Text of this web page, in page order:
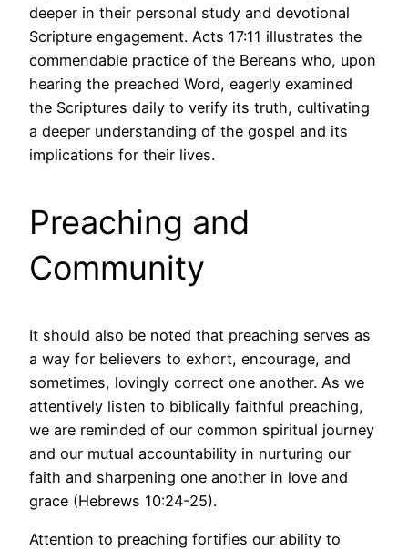
deeper in their personal study and devotional
Scripture engagement. Acts 17:11 illustrates the
commendable practice of the Bereans who, upon
hearing the preached Word, eagerly examined
the Scriptures daily to verify its truth, cultivating
a deeper understanding of the gospel and its
implications for their lives.
Preaching and
Community
It should also be noted that preaching serves as
a way for believers to exhort, encourage, and
sometimes, lovingly correct one another. As we
attentively listen to biblically faithful preaching,
we are reminded of our common spiritual journey
and our mutual accountability in nurturing our
faith and sharpening one another in love and
grace (Hebrews 10:24-25).
Attention to preaching fortifies our ability to